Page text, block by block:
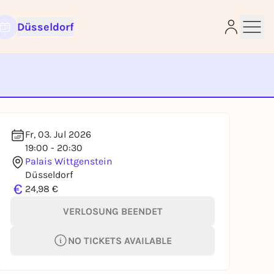
Düsseldorf
Fr, 03. Jul 2026
19:00 - 20:30
Palais Wittgenstein
Düsseldorf
€ 24,98 €
VERLOSUNG BEENDET
NO TICKETS AVAILABLE